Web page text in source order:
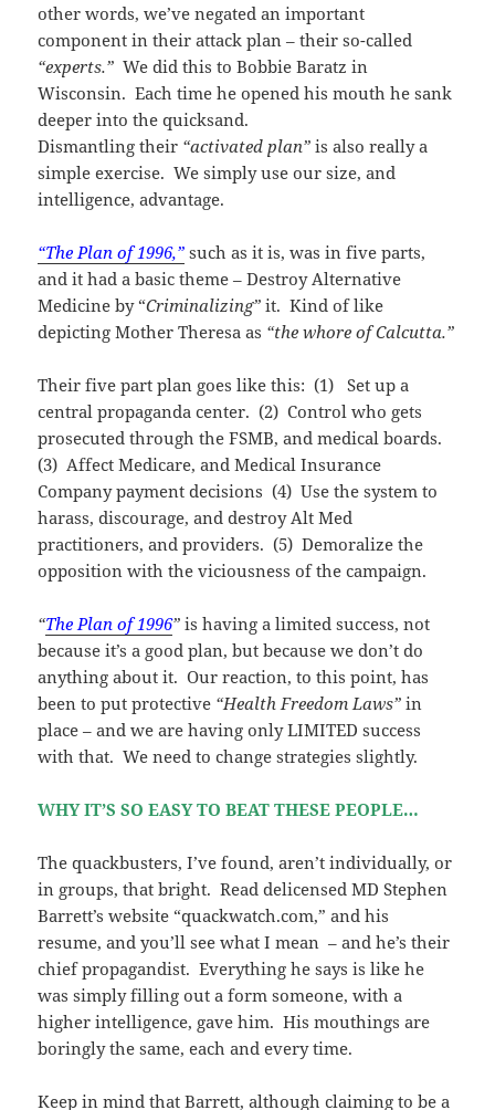
other words, we’ve negated an important
component in their attack plan – their so-called
“experts.” We did this to Bobbie Baratz in
Wisconsin. Each time he opened his mouth he sank
deeper into the quicksand.
Dismantling their “activated plan” is also really a
simple exercise. We simply use our size, and
intelligence, advantage.
“The Plan of 1996,” such as it is, was in five parts,
and it had a basic theme – Destroy Alternative
Medicine by “Criminalizing” it. Kind of like
depicting Mother Theresa as “the whore of Calcutta.”
Their five part plan goes like this: (1) Set up a
central propaganda center. (2) Control who gets
prosecuted through the FSMB, and medical boards.
(3) Affect Medicare, and Medical Insurance
Company payment decisions (4) Use the system to
harass, discourage, and destroy Alt Med
practitioners, and providers. (5) Demoralize the
opposition with the viciousness of the campaign.
“The Plan of 1996”is having a limited success, not
because it’s a good plan, but because we don’t do
anything about it. Our reaction, to this point, has
been to put protective “Health Freedom Laws” in
place – and we are having only LIMITED success
with that. We need to change strategies slightly.
WHY IT’S SO EASY TO BEAT THESE PEOPLE…
The quackbusters, I’ve found, aren’t individually, or
in groups, that bright. Read delicensed MD Stephen
Barrett’s website “quackwatch.com,” and his
resume, and you’ll see what I mean – and he’s their
chief propagandist. Everything he says is like he
was simply filling out a form someone, with a
higher intelligence, gave him. His mouthings are
boringly the same, each and every time.
Keep in mind that Barrett, although claiming to be a